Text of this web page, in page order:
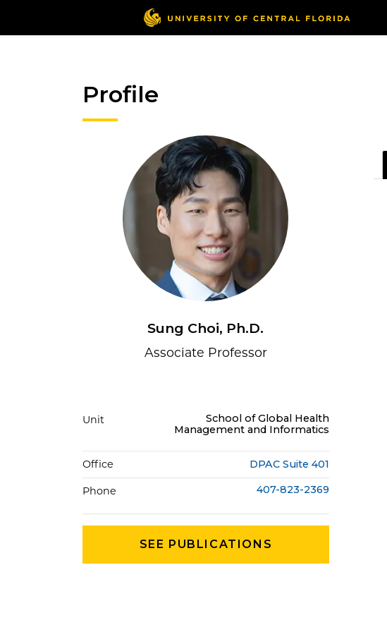
Profile
Sung Choi, Ph.D.
Associate Professor
Unit
School of Global Health
Management and Informatics
Office DPAC Suite 401
Phone 407-823-2369
SEE PUBLICATIONS